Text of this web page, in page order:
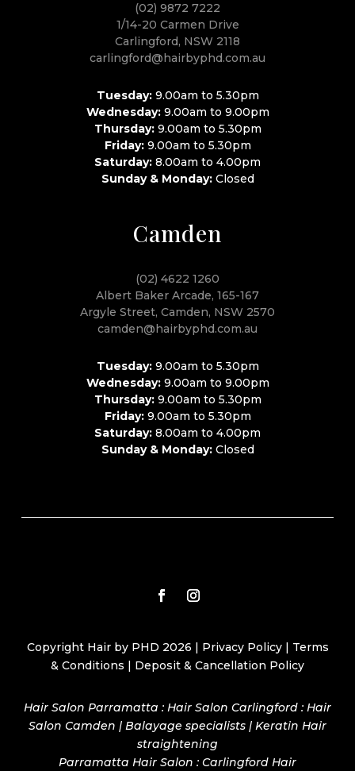
(02) 9872 7222
1/14-20 Carmen Drive
Carlingford, NSW 2118
carlingford@hairbyphd.com.au
Tuesday:9.00am to 5.30pm
Wednesday:9.00am to 9.00pm
Thursday:9.00am to 5.30pm
Friday:9.00am to 5.30pm
Saturday: 8.00am to 4.00pm
Sunday & Monday:Closed
Camden
(02) 4622 1260
Albert Baker Arcade, 165-167
Argyle Street, Camden, NSW 2570
camden@hairbyphd.com.au
Tuesday:9.00am to 5.30pm
Wednesday:9.00am to 9.00pm
Thursday:9.00am to 5.30pm
Friday:9.00am to 5.30pm
Saturday: 8.00am to 4.00pm
Sunday & Monday:Closed
Copyright Hair by PHD 2026 | Privacy Policy| Terms
& Conditions | Deposit & Cancellation Policy
Hair Salon Parramatta : Hair Salon Carlingford : Hair
Salon Camden | Balayage specialists | Keratin Hair
straightening
Parramatta Hair Salon : Carlingford Hair